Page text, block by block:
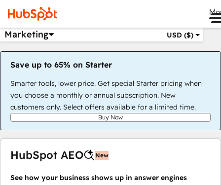
Marketing USD ($)
Save up to 65% on Starter
Smarter tools, lower price. Get special Starter pricing when
you choose a monthly or annual subscription. New
customers only. Select offers available for a limited time.
Buy Now
HubSpot AEO New
See how your business shows up in answer engines